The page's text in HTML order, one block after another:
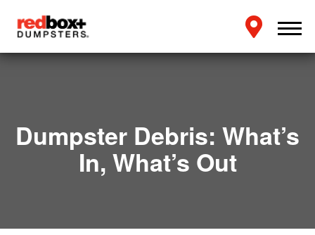
Dumpster Debris: What’s
In, What’s Out